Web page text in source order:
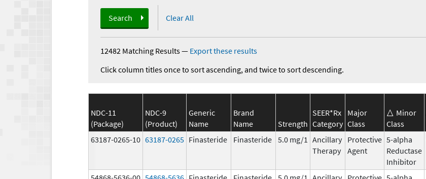
Search Clear All
12482 Matching Results— Export these results
Click column titles once to sort ascending, and twice to sort descending.
NDC-11
(Package)
NDC-9
(Product)
Generic
Name
Brand
Name
Strength
SEER*Rx
Category
Major
Class
Minor
Class
63187-0265-10 63187-0265 Finasteride Finasteride 5.0 mg/1 Ancillary
Therapy
Protective
Agent
5-alpha
Reductase
Inhibitor